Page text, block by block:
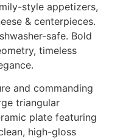
style appetizers,
& centerpieces.
safe. Bold
timeless
and commanding
triangular
plate featuring
high-gloss